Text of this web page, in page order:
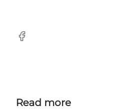
Facebook
Read more